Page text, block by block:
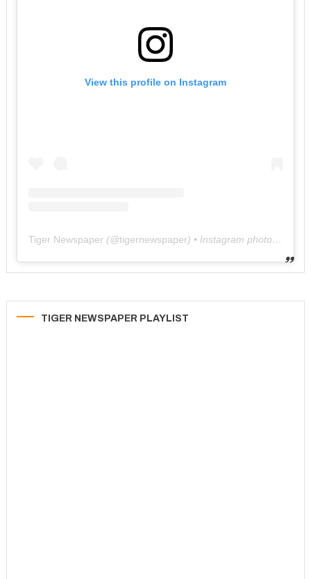
View this profile on Instagram
Tiger Newspaper (@tigernewspaper) • Instagram photos and videos
TIGER NEWSPAPER PLAYLIST